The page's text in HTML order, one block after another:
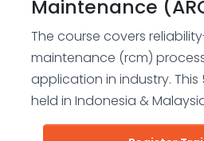
Maintenance
The course covers
maintenance (rcm)
application in industry.
held in Indonesia &